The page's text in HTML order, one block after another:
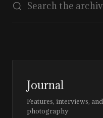
Journal
Features, interviews, and
photography